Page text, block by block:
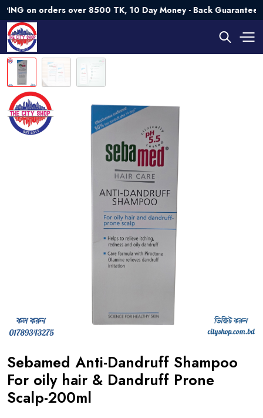
on orders over 8500 TK, 10 Day Money - Back Guarantee💯
Sebamed Anti-Dandruff Shampoo
For oily hair & Dandruff Prone
Scalp-200ml